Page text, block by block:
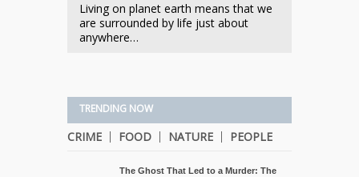
Living on planet earth means that we
are surrounded by life just about
anywhere…
TRENDING NOW
CRIME FOOD NATURE PEOPLE
The Ghost That Led to a Murder: The